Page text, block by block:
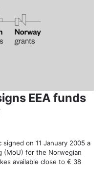
EEA funds
on 11 January 2005 a
(MoU) for the Norwegian
available close to € 38